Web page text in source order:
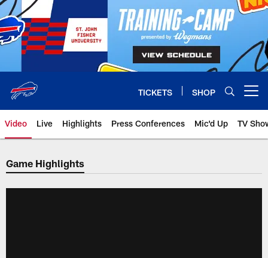
Skip
to
main
content
TICKETS SHOP
Video Live Highlights Press Conferences Mic'd Up TV
Game Highlights